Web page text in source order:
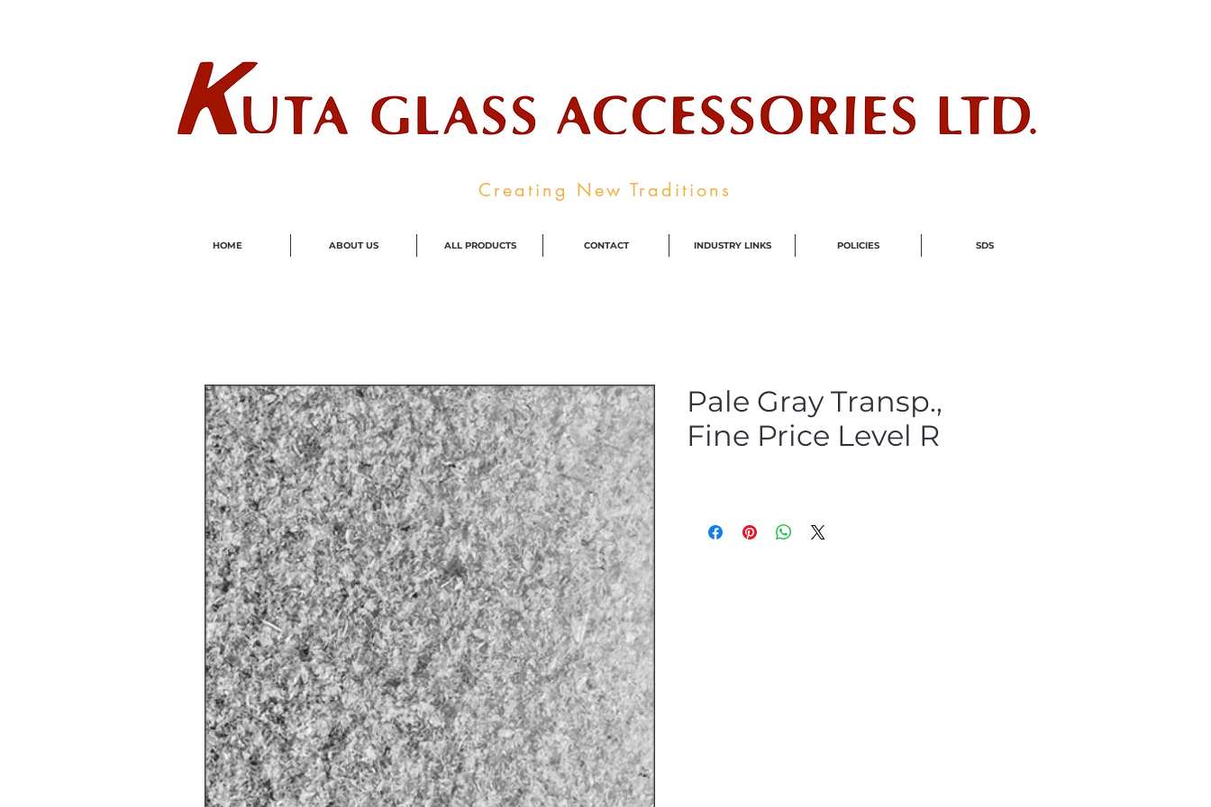
Creating New Traditions
HOME ABOUT US ALL PRODUCTS CONTACT INDUSTRY LINKS POLICIES SDS
Pale Gray Transp.,
Fine Price Level R